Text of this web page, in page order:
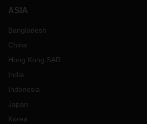
ASIA
Bangladesh
China
Hong Kong SAR
India
Indonesia
Japan
Korea